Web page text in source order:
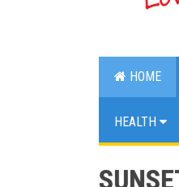
HOME
HEALTH